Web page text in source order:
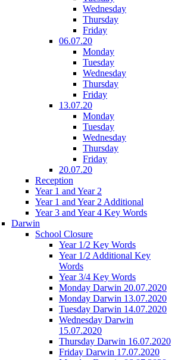
Wednesday
Thursday
Friday
06.07.20
Monday
Tuesday
Wednesday
Thursday
Friday
13.07.20
Monday
Tuesday
Wednesday
Thursday
Friday
20.07.20
Reception
Year 1 and Year 2
Year 1 and Year 2 Additional
Year 3 and Year 4 Key Words
Darwin
School Closure
Year 1/2 Key Words
Year 1/2 Additional Key
Words
Year 3/4 Key Words
Monday Darwin 20.07.2020
Monday Darwin 13.07.2020
Tuesday Darwin 14.07.2020
Wednesday Darwin
15.07.2020
Thursday Darwin 16.07.2020
Friday Darwin 17.07.2020